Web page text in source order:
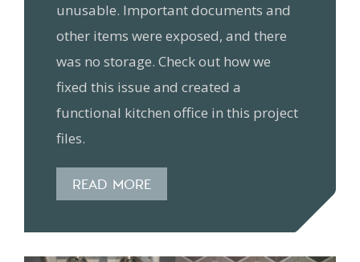
unusable. Important documents and
other items were exposed, and there
was no storage. Check out how we
fixed this issue and created a
functional kitchen office in this project
files.
READ MORE